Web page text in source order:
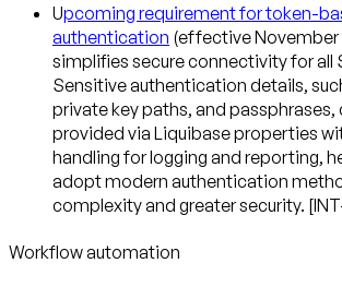
Upcoming requirement for token-
authentication (effective November
simplifies secure connectivity for all
Sensitive authentication details,
private key paths, and passphrases,
provided via Liquibase properties
handling for logging and reporting,
adopt modern authentication
complexity and greater security.
Workflow automation